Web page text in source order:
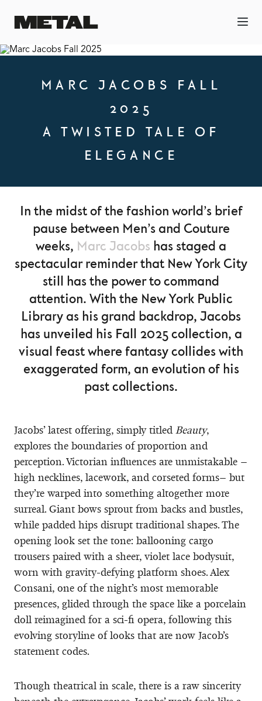
MARC JACOBS FALL
2025
A TWISTED TALE OF
ELEGANCE
In the midst of the fashion world’s brief
pause between Men’s and Couture
weeks, Marc Jacobs has staged a
spectacular reminder that New York City
still has the power to command
attention. With the New York Public
Library as his grand backdrop, Jacobs
has unveiled his Fall 2025 collection, a
visual feast where fantasy collides with
exaggerated form, an evolution of his
past collections.
Jacobs’ latest offering, simply titled Beauty,
explores the boundaries of proportion and
perception. Victorian influences are unmistakable –
high necklines, lacework, and corseted forms– but
they’re warped into something altogether more
surreal. Giant bows sprout from backs and bustles,
while padded hips disrupt traditional shapes. The
opening look set the tone: ballooning cargo
trousers paired with a sheer, violet lace bodysuit,
worn with gravity-defying platform shoes. Alex
Consani, one of the night’s most memorable
presences, glided through the space like a porcelain
doll reimagined for a sci-fi opera, following this
evolving storyline of looks that are now Jacob’s
statement codes.
Though theatrical in scale, there is a raw sincerity